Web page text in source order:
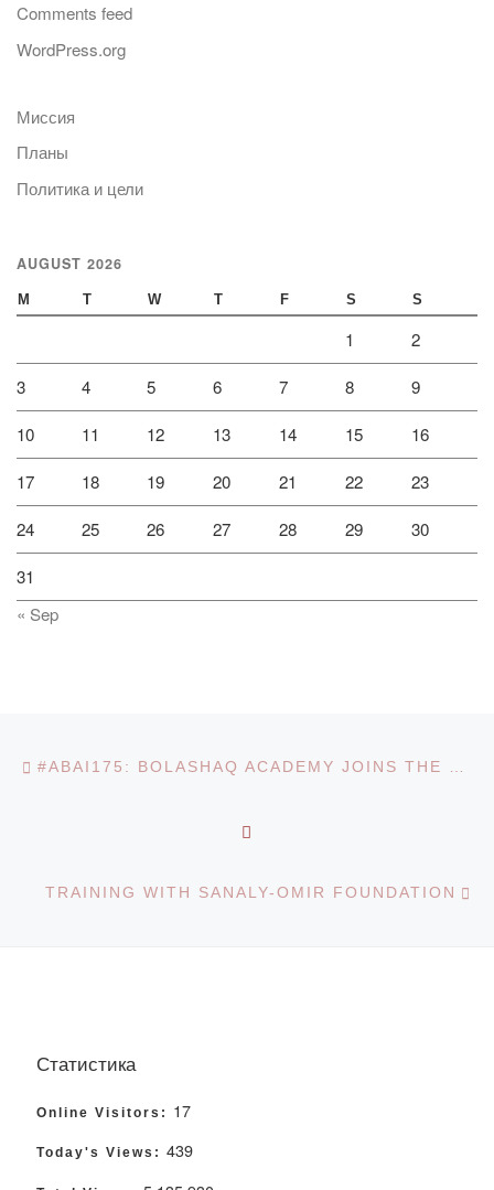
Comments feed
WordPress.org
Миссия
Планы
Политика и цели
AUGUST 2026
M T W T F S S
1 2
3 4 5 6 7 8 9
10 11 12 13 14 15 16
17 18 19 20 21 22 23
24 25 26 27 28 29 30
31
« Sep
Post navigation #ABAI175: BOLASHAQ ACADEMY JOINS THE CHALLENGE
TRAINING WITH SANALY-OMIR FOUNDATION
Статистика
Online Visitors: 17
Today's Views: 439